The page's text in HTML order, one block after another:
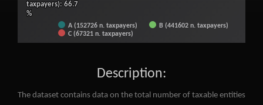
taxpayers): 66.7
%
taxpayers): 66.7
%
A (152726 n. taxpayers)
B (441602 n. taxpayers)
C (67321 n. taxpayers)
Description:
The dataset contains data on the total number of taxable entities